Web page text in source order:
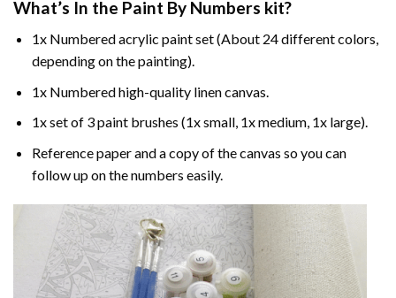
What’s In the Paint By Numbers kit?
1x Numbered acrylic paint set (About 24 different colors,
depending on the painting).
1x Numbered high-quality linen canvas.
1x set of 3 paint brushes (1x small, 1x medium, 1x large).
Reference paper and a copy of the canvas so you can
follow up on the numbers easily.